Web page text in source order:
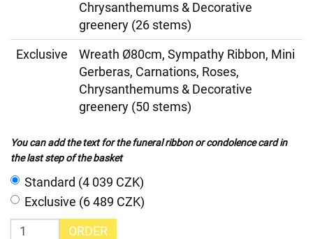
Chrysanthemums & Decorative
greenery (26 stems)
Exclusive
Wreath Ø80cm, Sympathy Ribbon, Mini
Gerberas, Carnations, Roses,
Chrysanthemums & Decorative
greenery (50 stems)
You can add the text for the funeral ribbon or condolence card in
the last step of the basket
Standard (4 039 CZK)
Exclusive (6 489 CZK)
ORDER